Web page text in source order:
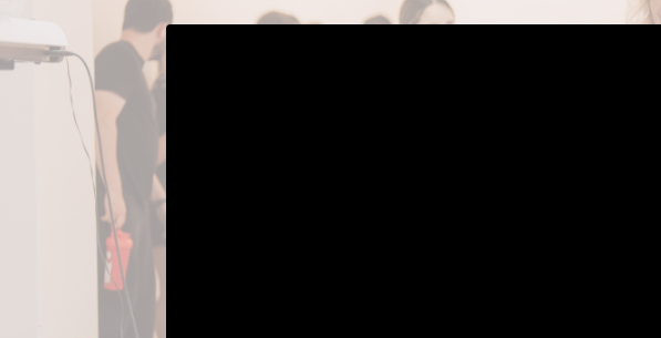
Liquid error: Nil location provided. Can't build URI.